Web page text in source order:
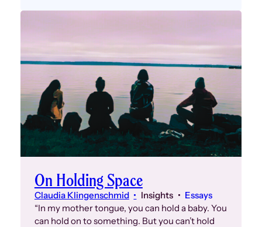
On Holding Space
Claudia Klingenschmid Insights
Essays
“In my mother tongue, you can hold a baby. You
can hold on to something. But you can’t hold